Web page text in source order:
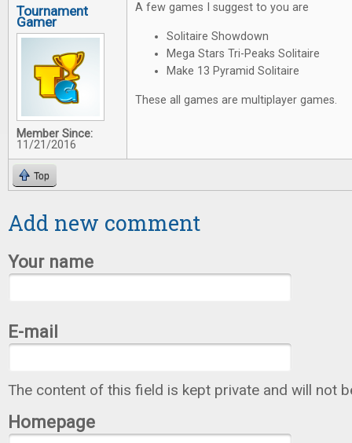
Tournament
Gamer
Member Since:
11/21/2016
A few games I suggest to you are
Solitaire Showdown
Mega Stars Tri-Peaks Solitaire
Make 13 Pyramid Solitaire
These all games are multiplayer games.
Top
Add new comment
Your name
E-mail
The content of this field is kept private and will not
Homepage